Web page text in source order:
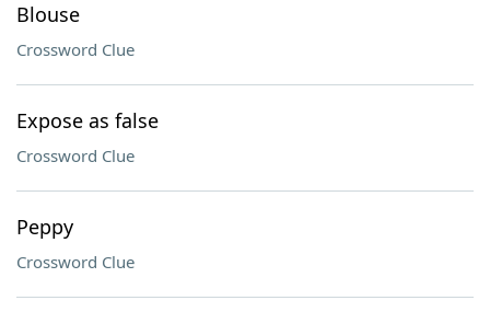
Blouse
Crossword Clue
Expose as false
Crossword Clue
Peppy
Crossword Clue